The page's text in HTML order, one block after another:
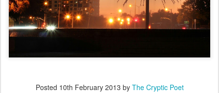
Posted 10th February 2013 by The Cryptic Poet